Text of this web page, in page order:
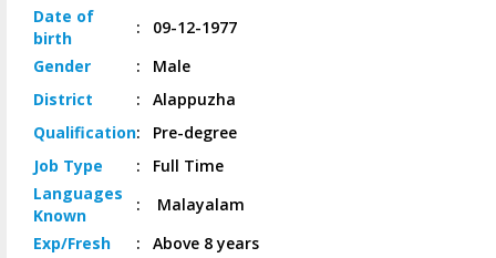
Date of
birth
:
09-12-1977
Gender
:
Male
District
:
Alappuzha
Qualification:
Pre-degree
Job Type :
Full Time
Languages
Known
:
Malayalam
Exp/Fresh :
Above 8 years